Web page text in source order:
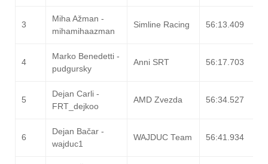
3
Miha Ažman -
mihamihaazman
Simline Racing 56:13.409
4
Marko Benedetti -
pudgursky
Anni SRT 56:17.703
5
Dejan Carli -
FRT_dejkoo
AMD Zvezda 56:34.527
6
Dejan Bačar -
wajduc1
WAJDUC Team 56:41.934